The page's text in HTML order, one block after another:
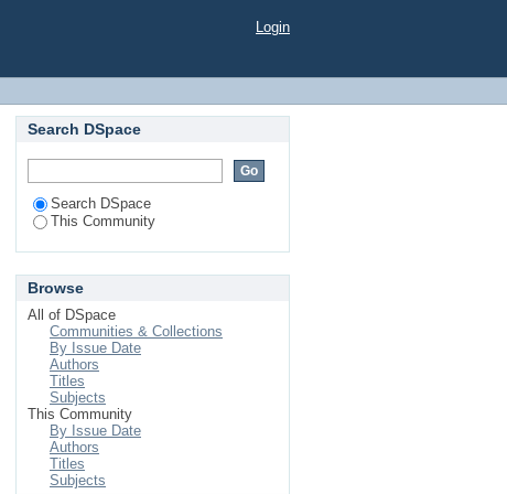
Login
Search DSpace
Search DSpace
This Community
Browse
All of DSpace
Communities & Collections
By Issue Date
Authors
Titles
Subjects
This Community
By Issue Date
Authors
Titles
Subjects